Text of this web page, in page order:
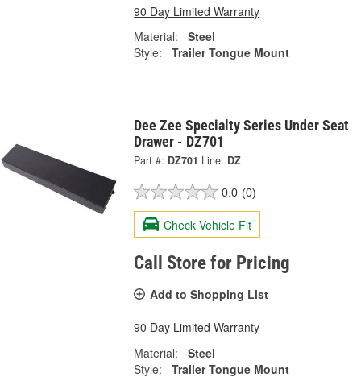
90 Day Limited Warranty
Material:
Steel
Style:
Trailer Tongue Mount
Dee Zee Specialty Series Under Seat
Drawer - DZ701
Part #: DZ701 Line: DZ
0.0 (0)
Check Vehicle Fit
Call Store for Pricing
Add to Shopping List
90 Day Limited Warranty
Material:
Steel
Style:
Trailer Tongue Mount